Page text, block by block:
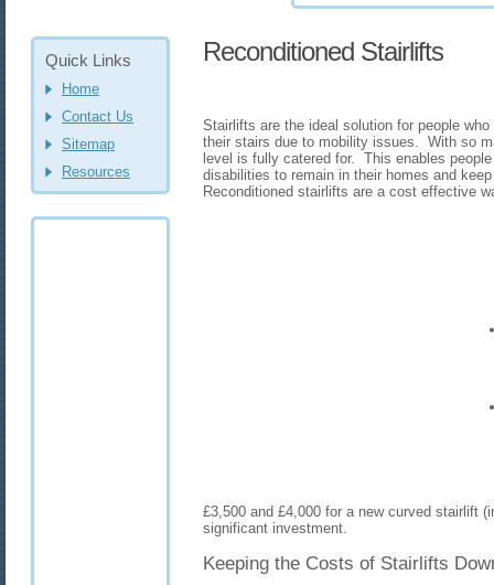
Quick Links
Home
Contact Us
Sitemap
Resources
Reconditioned Stairlifts
Stairlifts are the ideal solution for people
their stairs due to mobility issues. With so
level is fully catered for. This enables
disabilities to remain in their homes and
Reconditioned stairlifts are a cost effective
£3,500 and £4,000 for a new curved stairlift
significant investment.
Keeping the Costs of Stairlifts